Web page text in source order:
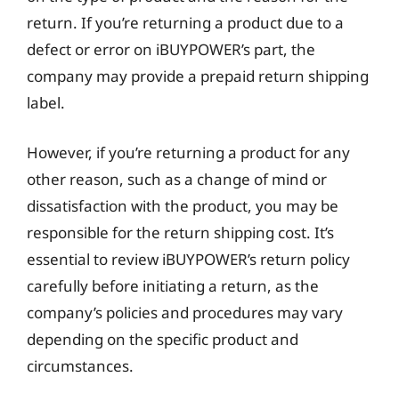
return. If you’re returning a product due to a
defect or error on iBUYPOWER’s part, the
company may provide a prepaid return shipping
label.
However, if you’re returning a product for any
other reason, such as a change of mind or
dissatisfaction with the product, you may be
responsible for the return shipping cost. It’s
essential to review iBUYPOWER’s return policy
carefully before initiating a return, as the
company’s policies and procedures may vary
depending on the specific product and
circumstances.